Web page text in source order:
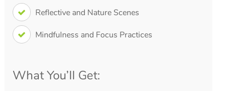
Reflective and Nature Scenes
Mindfulness and Focus Practices
What You’ll Get: